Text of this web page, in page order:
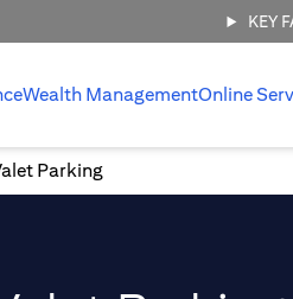
KEY
Wealth ManagementOnline
Parking